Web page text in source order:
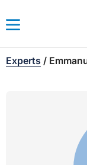
Experts /